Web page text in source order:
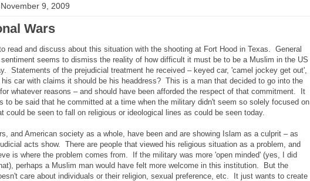
9, 2009
Wars
read and discuss about this situation with the shooting at Fort Hood in Texas. General
seems to dismiss the reality of how difficult it must be to be a Muslim in the US
Statements of the prejudicial treatment he received – keyed car, 'camel jockey get out',
his car with claims it should be his headdress? This is a man that decided to go into the
whatever reasons – and should have been afforded the respect of that commitment. It
to be said that he committed at a time when the military didn't seem so solely focused on
could be seen to fall on religious or ideological lines as could be seen today.
and American society as a whole, have been and are showing Islam as a culprit – as
acts show. There are people that viewed his religious situation as a problem, and
is where the problem comes from. If the military was more 'open minded' (yes, I did
perhaps a Muslim man would have felt more welcome in this institution. But the
care about individuals or their religion, sexual preference, etc. It just wants to create